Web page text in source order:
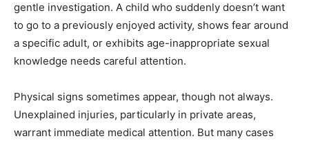
gentle investigation. A child who suddenly doesn’t want
to go to a previously enjoyed activity, shows fear around
a specific adult, or exhibits age-inappropriate sexual
knowledge needs careful attention.
Physical signs sometimes appear, though not always.
Unexplained injuries, particularly in private areas,
warrant immediate medical attention. But many cases